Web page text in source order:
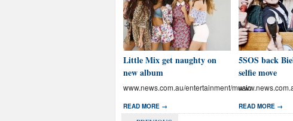
Little Mix get naughty on
new album
www.news.com.au/entertainment/music
READ MORE →
5SOS back
selfie move
READ MORE →